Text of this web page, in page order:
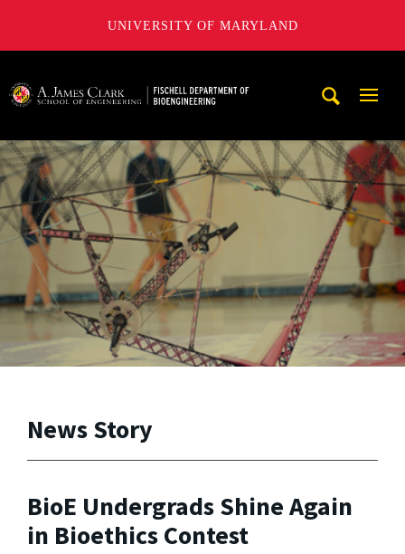
UNIVERSITY OF MARYLAND
News Story
BioE Undergrads Shine Again
in Bioethics Contest